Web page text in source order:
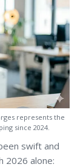
represents the
since 2024.
swift and
2026 alone: